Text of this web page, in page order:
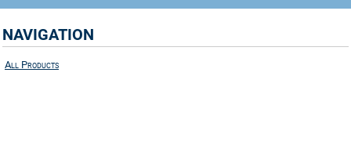
NAVIGATION
All Products